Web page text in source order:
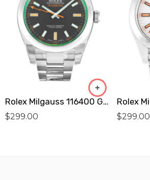
Rolex Milgauss 116400 GV Replica
$299.00 $299.00